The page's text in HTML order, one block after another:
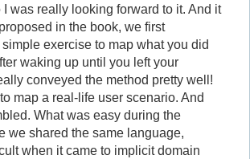
was really looking forward to it. And it
in the book, we first
exercise to map what you did
waking up until you left your
conveyed the method pretty well!
map a real-life user scenario. And
What was easy during the
we shared the same language,
when it came to implicit domain